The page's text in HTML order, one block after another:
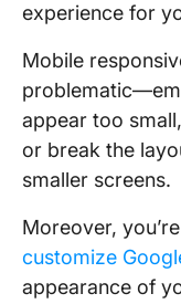
experience for
Mobile
appear too
or break the
smaller screens.
Moreover,
customize
appearance of